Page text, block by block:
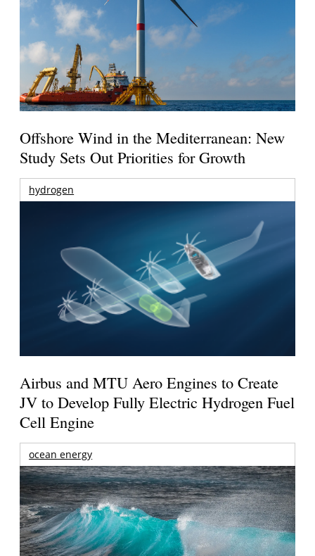
Offshore Wind in the Mediterranean: New
Study Sets Out Priorities for Growth
hydrogen
Airbus and MTU Aero Engines to Create
JV to Develop Fully Electric Hydrogen Fuel
Cell Engine
ocean energy